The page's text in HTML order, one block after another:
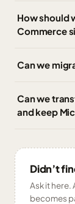
How should
Commerce
Can we
Can we
and keep
Didn’t
Ask it here.
becomes